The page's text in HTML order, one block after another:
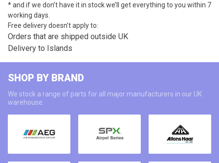
* and if we don’t have it in stock we’ll get everything to you within 7
working days.
Free delivery doesn’t apply to:
Orders that are shipped outside UK
Delivery to Islands
SHOP BY BRAND
We stock a range of parts for all major manufacturers in our UK
warehouse.